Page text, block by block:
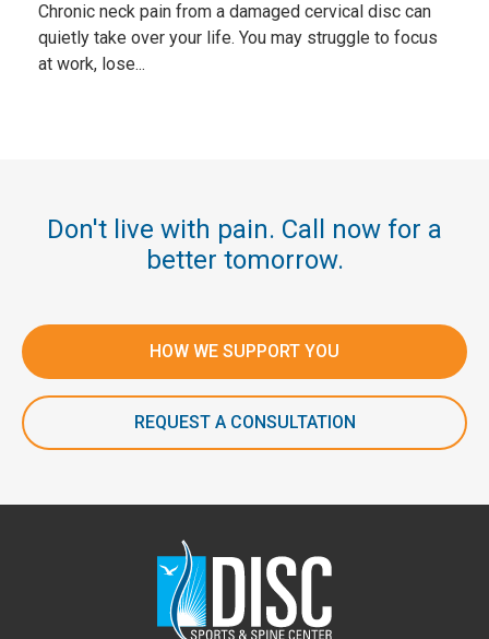
Chronic neck pain from a damaged cervical disc can
quietly take over your life. You may struggle to focus
at work, lose...
Don't live with pain. Call now for a
better tomorrow.
HOW WE SUPPORT YOU
REQUEST A CONSULTATION